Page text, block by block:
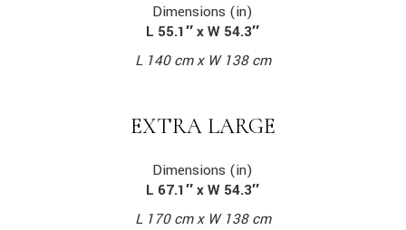
Dimensions (in)
L 55.1″ x W 54.3″
L 140 cm x W 138 cm
EXTRA LARGE
Dimensions (in)
L 67.1″ x W 54.3″
L 170 cm x W 138 cm